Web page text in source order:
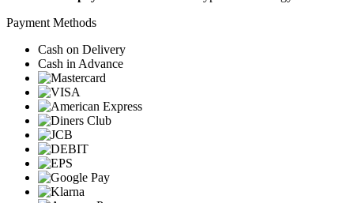
Payment Methods
Cash on Delivery
Cash in Advance